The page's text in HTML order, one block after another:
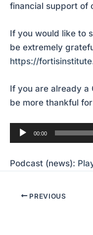
financial support of
If you would like to
be extremely
https://
If you are already a
be more thankful
Audio
Player
00:00
Podcast (news):
PREVIOUS